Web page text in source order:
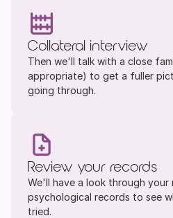
Collateral interview
Then we'll talk with a close
appropriate) to get a fuller
going through.
Review your records
We'll have a look through your
psychological records to see
tried.